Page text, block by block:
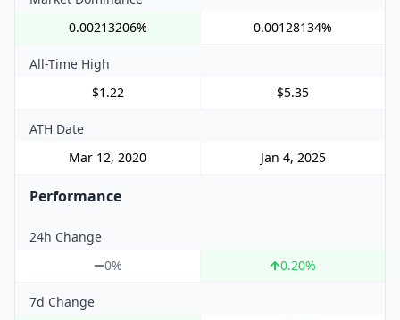
0.00213206%
0.00128134%
All-Time High
$1.22
$5.35
ATH Date
Mar 12, 2020
Jan 4, 2025
Performance
24h Change
0%
0.20%
7d Change